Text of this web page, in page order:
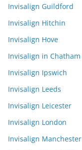
Invisalign Guildford
Invisalign Hitchin
Invisalign Hove
Invisalign in Chatham
Invisalign Ipswich
Invisalign Leeds
Invisalign Leicester
Invisalign London
Invisalign Manchester